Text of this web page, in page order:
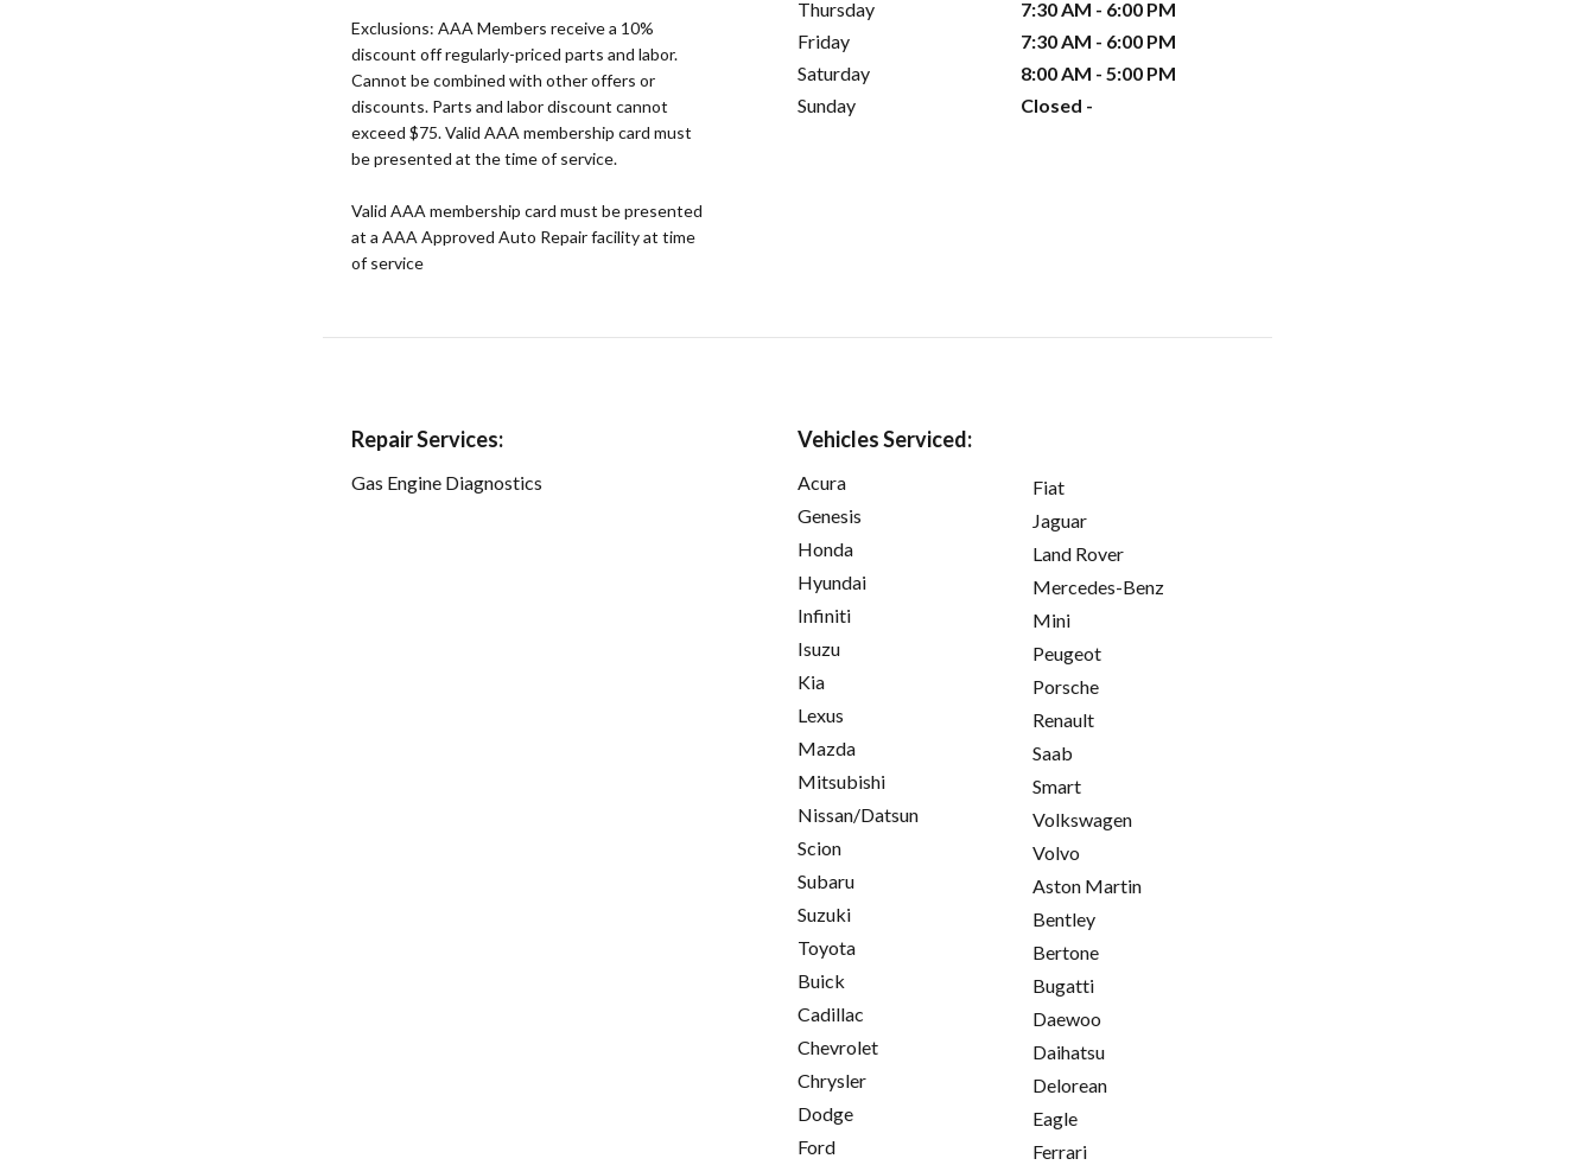
Exclusions: AAA Members receive a 10%
discount off regularly-priced parts and labor.
Cannot be combined with other offers or
discounts. Parts and labor discount cannot
exceed $75. Valid AAA membership card must
be presented at the time of service.
Valid AAA membership card must be presented
at a AAA Approved Auto Repair facility at time
of service
Thursday
7:30 AM - 6:00 PM
Friday
7:30 AM - 6:00 PM
Saturday
8:00 AM - 5:00 PM
Sunday
Closed -
Repair Services:
Gas Engine Diagnostics
Vehicles Serviced:
Acura
Genesis
Honda
Hyundai
Infiniti
Isuzu
Kia
Lexus
Mazda
Mitsubishi
Nissan/Datsun
Scion
Subaru
Suzuki
Toyota
Buick
Cadillac
Chevrolet
Chrysler
Dodge
Ford
Fiat
Jaguar
Land Rover
Mercedes-Benz
Mini
Peugeot
Porsche
Renault
Saab
Smart
Volkswagen
Volvo
Aston Martin
Bentley
Bertone
Bugatti
Daewoo
Daihatsu
Delorean
Eagle
Ferrari